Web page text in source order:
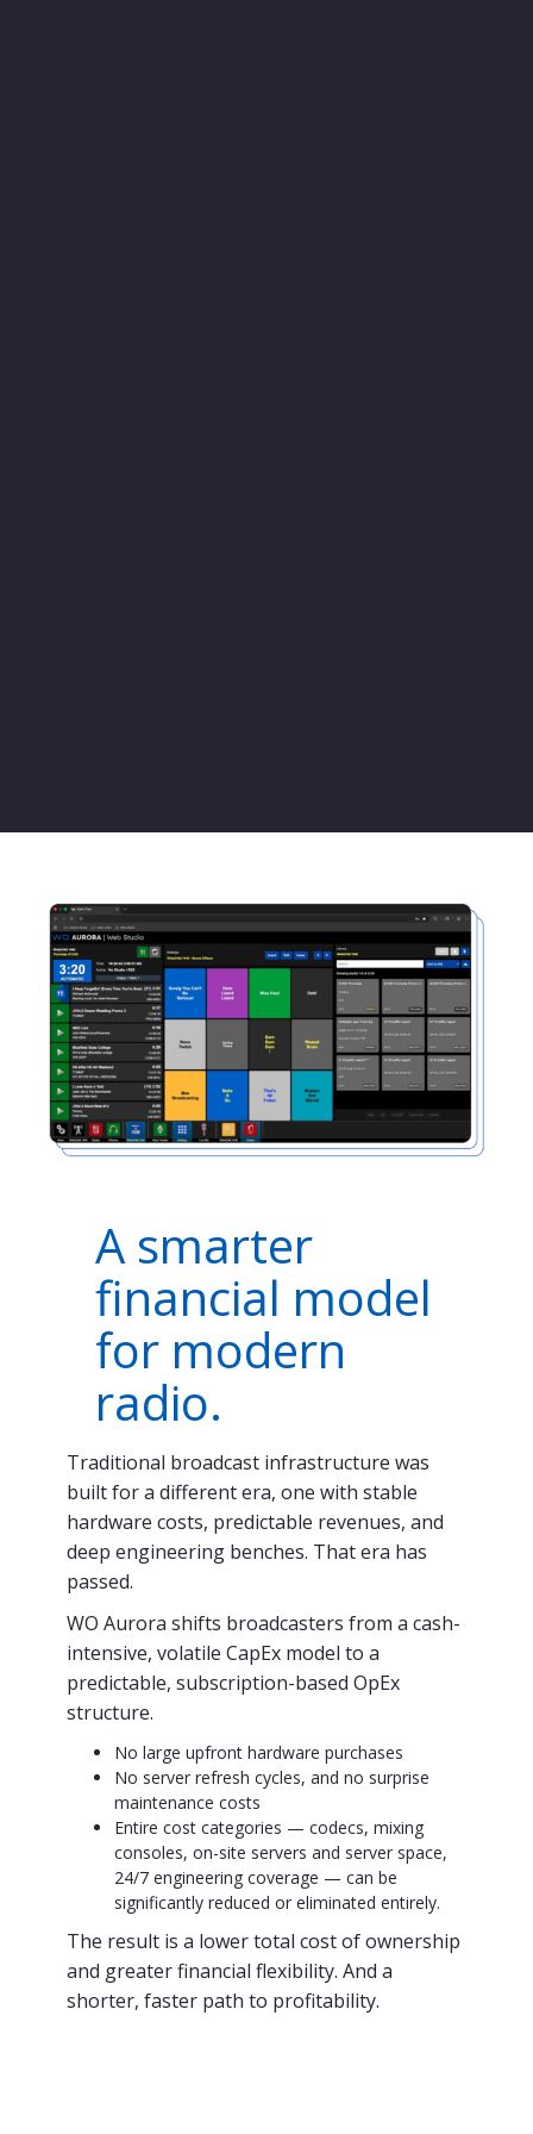
A smarter
financial model
for modern
radio.
Traditional broadcast infrastructure was
built for a different era, one with stable
hardware costs, predictable revenues, and
deep engineering benches. That era has
passed.
WO Aurora shifts broadcasters from a cash-
intensive, volatile CapEx model to a
predictable, subscription-based OpEx
structure.
No large upfront hardware purchases
No server refresh cycles, and no surprise
maintenance costs
Entire cost categories — codecs, mixing
consoles, on-site servers and server space,
24/7 engineering coverage — can be
significantly reduced or eliminated entirely.
The result is a lower total cost of ownership
and greater financial flexibility. And a
shorter, faster path to profitability.